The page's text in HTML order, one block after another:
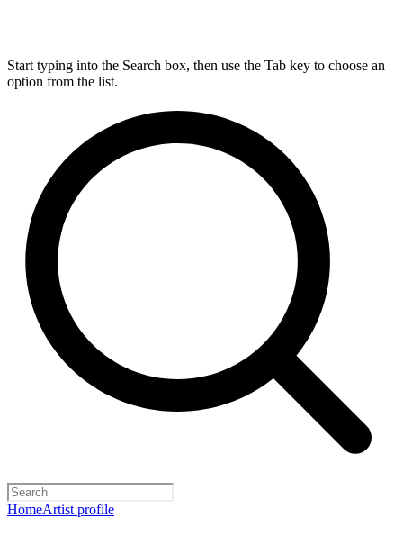
Start typing into the Search box, then use the Tab key to choose an
option from the list.
HomeArtist profile